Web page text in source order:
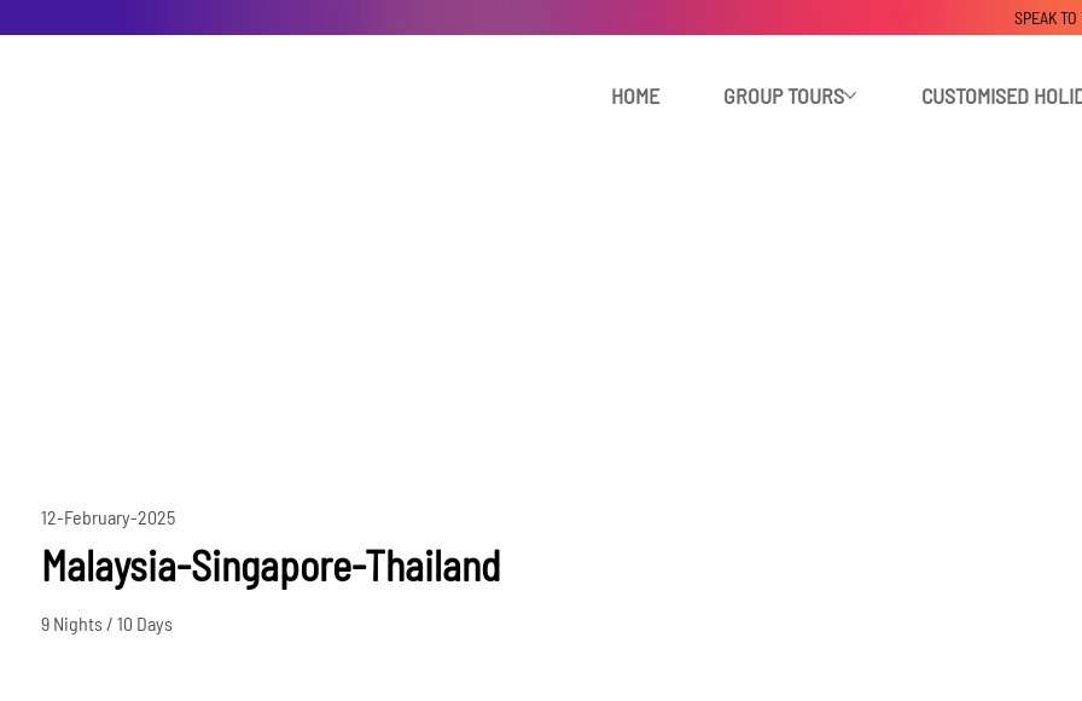
HOME GROUP TOURS CUSTOMISED
SPEAK
12-February-2025
Malaysia-Singapore-Thailand
9 Nights / 10 Days